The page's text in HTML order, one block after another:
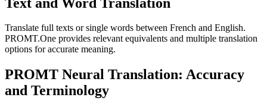
Translate full texts or single words between French and English.
PROMT.One provides relevant equivalents and multiple translation
options for accurate meaning.
PROMT Neural Translation: Accuracy
and Terminology